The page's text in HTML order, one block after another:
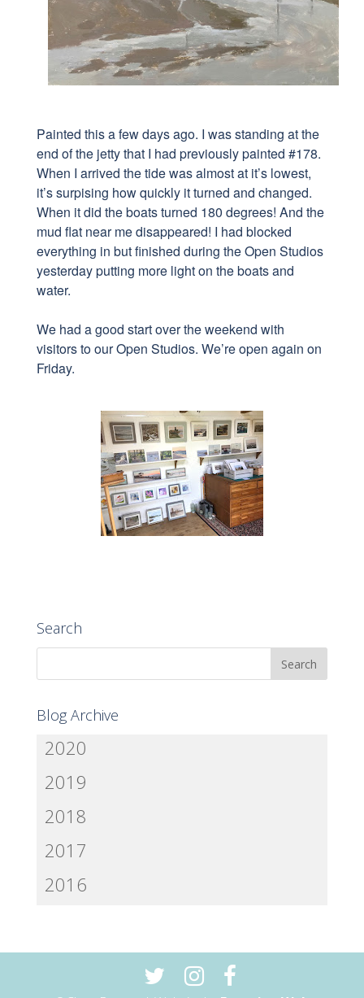
Painted this a few days ago. I was standing at the
end of the jetty that I had previously painted #178.
When I arrived the tide was almost at it’s lowest,
it’s surpising how quickly it turned and changed.
When it did the boats turned 180 degrees! And the
mud flat near me disappeared! I had blocked
everything in but finished during the Open Studios
yesterday putting more light on the boats and
water.
We had a good start over the weekend with
visitors to our Open Studios. We’re open again on
Friday.
Search
Blog Archive
2020
2019
2018
2017
2016